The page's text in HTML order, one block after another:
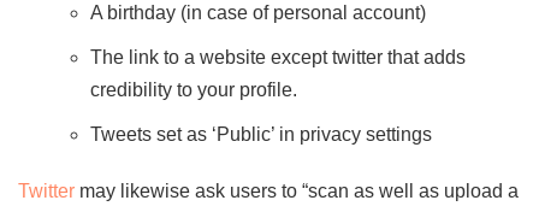
A birthday (in case of personal account)
The link to a website except twitter that adds
credibility to your profile.
Tweets set as ‘Public’ in privacy settings
Twitter may likewise ask users to “scan as well as upload a